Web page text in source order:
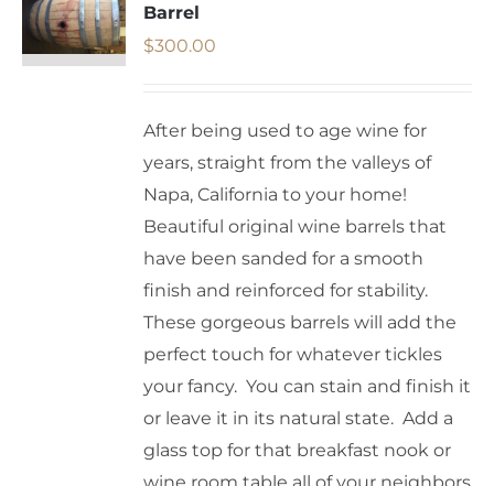
Barrel
$300.00
After being used to age wine for
years, straight from the valleys of
Napa, California to your home!
Beautiful original wine barrels that
have been sanded for a smooth
finish and reinforced for stability.
These gorgeous barrels will add the
perfect touch for whatever tickles
your fancy. You can stain and finish it
or leave it in its natural state. Add a
glass top for that breakfast nook or
wine room table all of your neighbors